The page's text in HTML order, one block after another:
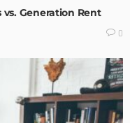
Generation Rent
0